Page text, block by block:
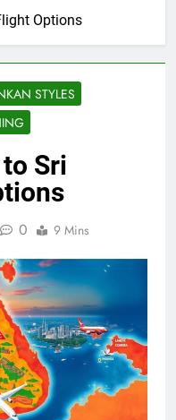
Options
STYLES
Sri
0 9 Mins